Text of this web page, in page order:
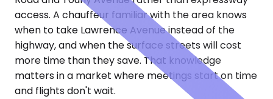
access. A chauffeur familiar with the area knows
when to take Lawrence Avenue instead of the
highway, and when the surface streets will cost
more time than they save. That knowledge
matters in a market where meetings start on time
and flights don't wait.